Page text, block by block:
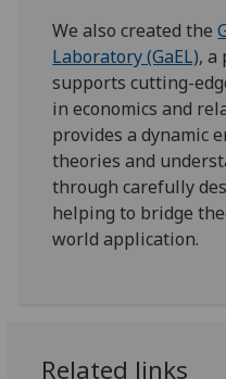
We also created the
Laboratory (GaEL), a
supports cutting-
in economics and
provides a dynamic
theories and
through carefully
helping to bridge
world application.
Related links